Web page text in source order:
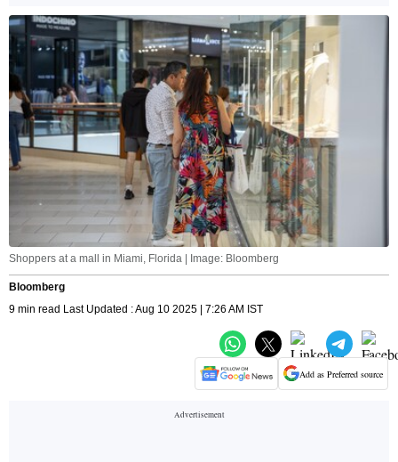
Shoppers at a mall in Miami, Florida | Image: Bloomberg
Bloomberg
9 min read Last Updated : Aug 10 2025 | 7:26 AM IST
Add as Preferred source